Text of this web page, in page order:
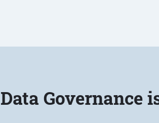
Data Governance